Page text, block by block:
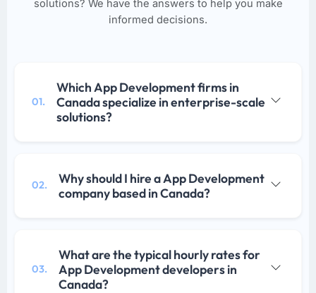
solutions? We have the answers to help you make
informed decisions.
01.
Which App Development firms in
Canada specialize in enterprise-scale
solutions?
02.
Why should I hire a App Development
company based in Canada?
03.
What are the typical hourly rates for
App Development developers in
Canada?